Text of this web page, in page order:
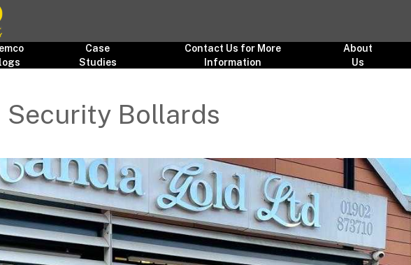
Case
Studies
Contact Us for More
Information
About
Us
Security Bollards